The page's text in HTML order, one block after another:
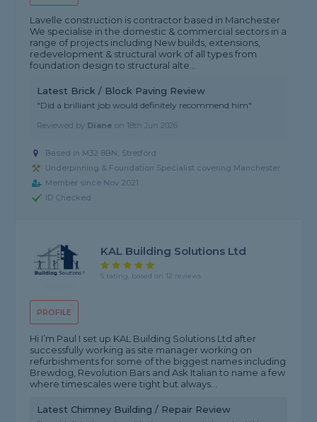
Lavelle construction is contractor based in Manchester
We specialise in the domestic & commercial sectors in a
range of projects including New builds, extensions,
redevelopment & structural work of all types from
foundation design to structural alte...
Latest Brick / Block Paving Review
"Did a brilliant job would definitely recommend him"
Reviewed by Diane on 18th Jun 2026
Based in M32 8BN, Stretford
Underpinning & Foundation Specialist covering Manchester
Member since Nov 2021
ID Checked
PROFILE
KAL Building Solutions Ltd
5 rating, based on 12 reviews
Hi I’m Paul I set up KAL Building Solutions Ltd after
successfully working as site manager working on
refurbishments for some of the biggest names including
Brewdog, Revolution Bars and Ask Italian to name a few
where timescales were tight but always...
Latest Chimney Building / Repair Review